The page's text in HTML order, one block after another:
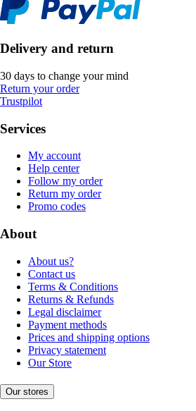
Delivery and return
30 days to change your mind
Return your order
Trustpilot
Services
My account
Help center
Follow my order
Return my order
Promo codes
About
About us?
Contact us
Terms & Conditions
Returns & Refunds
Legal disclaimer
Payment methods
Prices and shipping options
Privacy statement
Our Store
Our stores